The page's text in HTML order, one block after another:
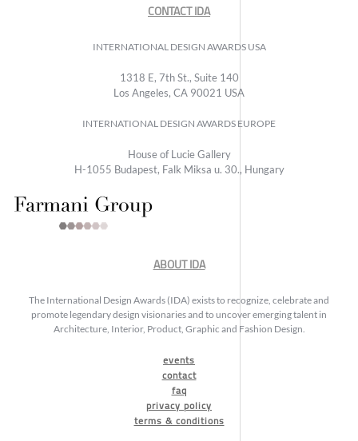
CONTACT IDA
INTERNATIONAL DESIGN AWARDS USA
1318 E, 7th St., Suite 140
Los Angeles, CA 90021 USA
INTERNATIONAL DESIGN AWARDS EUROPE
House of Lucie Gallery
H-1055 Budapest, Falk Miksa u. 30., Hungary
ABOUT IDA
The International Design Awards (IDA) exists to recognize, celebrate and
promote legendary design visionaries and to uncover emerging talent in
Architecture, Interior, Product, Graphic and Fashion Design.
events
contact
faq
privacy policy
terms & conditions